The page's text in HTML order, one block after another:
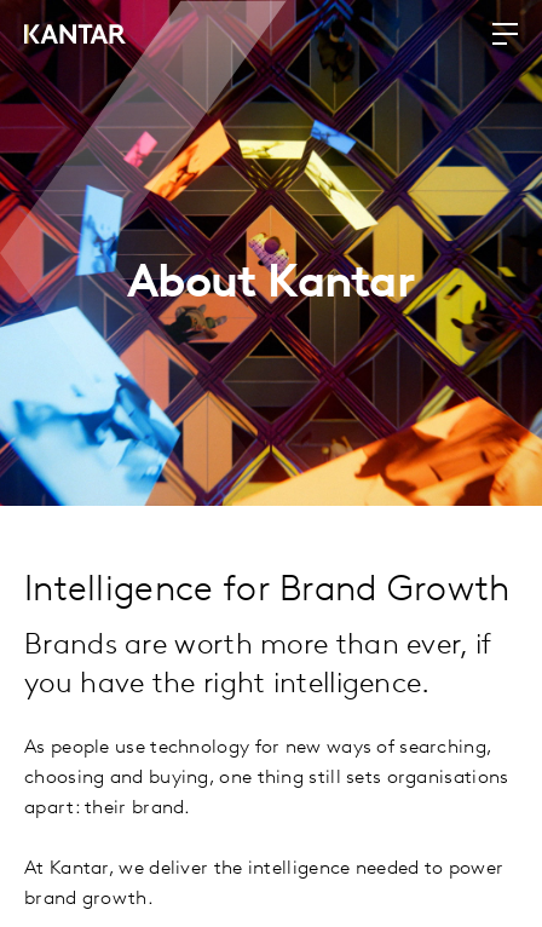
About Kantar
Intelligence for Brand Growth
Brands are worth more than ever, if
you have the right intelligence.
As people use technology for new ways of searching,
choosing and buying, one thing still sets organisations
apart: their brand.
At Kantar, we deliver the intelligence needed to power
brand growth.